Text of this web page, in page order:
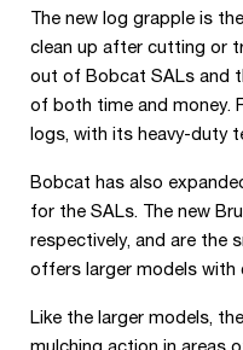
The new log grapple is
clean up after cutting or
out of Bobcat SALs and
of both time and money.
logs, with its heavy-duty
Bobcat has also
for the SALs. The new
respectively, and are the
offers larger models with
Like the larger models,